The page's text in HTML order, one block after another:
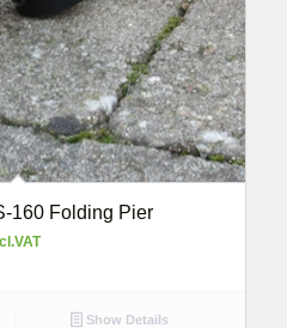
160 Folding Pier
Show Details